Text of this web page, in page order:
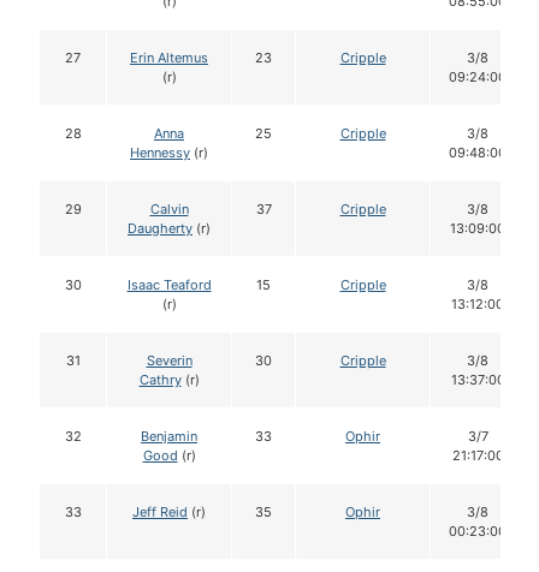
27
Erin Altemus
(r)
23 Cripple
3/8
09:24:00
28
Anna
Hennessy (r)
25 Cripple
3/8
09:48:00
29
Calvin
Daugherty (r)
37 Cripple
3/8
13:09:00
30
Isaac Teaford
(r)
15 Cripple
3/8
13:12:00
31
Severin
Cathry(r)
30 Cripple
3/8
13:37:00
32
Benjamin
Good (r)
33 Ophir
3/7
21:17:00
33 Jeff Reid (r) 35 Ophir
3/8
00:23:00